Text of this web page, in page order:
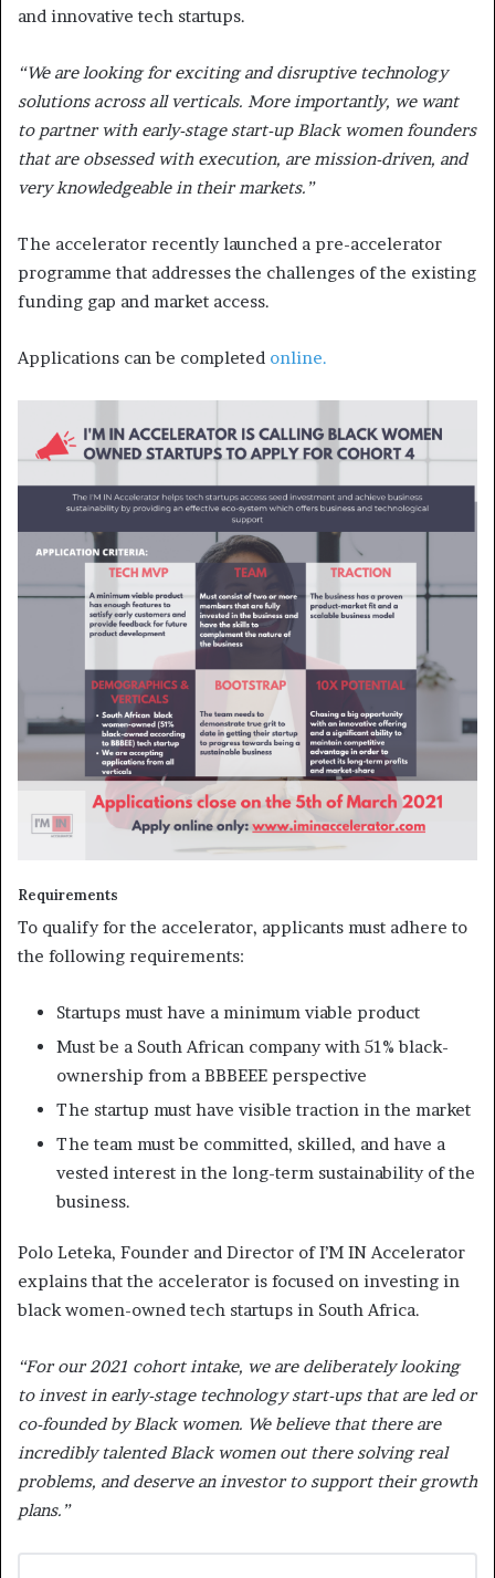
and innovative tech startups.
“We are looking for exciting and disruptive technology
solutions across all verticals. More importantly, we want
to partner with early-stage start-up Black women founders
that are obsessed with execution, are mission-driven, and
very knowledgeable in their markets.”
The accelerator recently launched a pre-accelerator
programme that addresses the challenges of the existing
funding gap and market access.
Applications can be completed online.
Requirements
To qualify for the accelerator, applicants must adhere to
the following requirements:
Startups must have a minimum viable product
Must be a South African company with 51% black-
ownership from a BBBEEE perspective
The startup must have visible traction in the market
The team must be committed, skilled, and have a
vested interest in the long-term sustainability of the
business.
Polo Leteka, Founder and Director of I’M IN Accelerator
explains that the accelerator is focused on investing in
black women-owned tech startups in South Africa.
“For our 2021 cohort intake, we are deliberately looking
to invest in early-stage technology start-ups that are led or
co-founded by Black women. We believe that there are
incredibly talented Black women out there solving real
problems, and deserve an investor to support their growth
plans.”